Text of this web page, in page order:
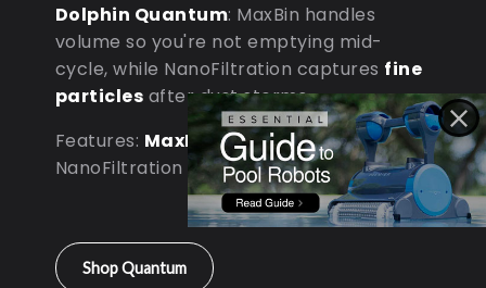
Dolphin Quantum: MaxBin handles
volume so you're not emptying mid-
cycle, while NanoFiltration captures fine
particles after dust storms.
Features: MaxBin Capacity•
NanoFiltration • D9 Processor
Shop Quantum